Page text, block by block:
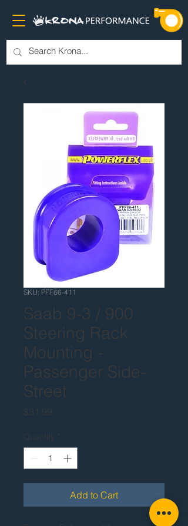
SKU: PFF66-411
Saab 9-3 / 900
Steering Rack
Mounting -
Passenger Side-
Street
$31.99
Quantity
Add to Cart